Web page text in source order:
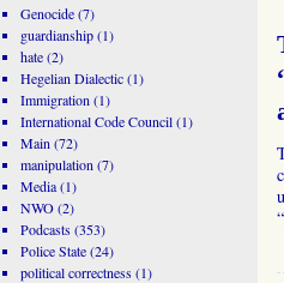
Genocide(7)
guardianship(1)
hate(2)
Hegelian Dialectic(1)
Immigration (1)
International Code Council(1)
Main (72)
manipulation (7)
Media(1)
NWO(2)
Podcasts(353)
Police State(24)
political correctness(1)